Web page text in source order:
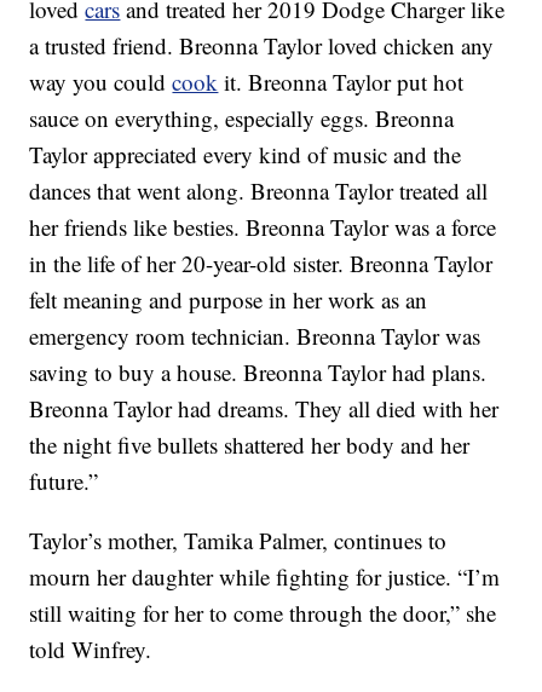
lovedcars and treated her 2019 Dodge Charger like
a trusted friend. Breonna Taylor loved chicken any
way you couldcook it. Breonna Taylor put hot
sauce on everything, especially eggs. Breonna
Taylor appreciated every kind of music and the
dances that went along. Breonna Taylor treated all
her friends like besties. Breonna Taylor was a force
in the life of her 20-year-old sister. Breonna Taylor
felt meaning and purpose in her work as an
emergency room technician. Breonna Taylor was
saving to buy a house. Breonna Taylor had plans.
Breonna Taylor had dreams. They all died with her
the night five bullets shattered her body and her
future.”
Taylor’s mother, Tamika Palmer, continues to
mourn her daughter while fighting for justice. “I’m
still waiting for her to come through the door,” she
told Winfrey.